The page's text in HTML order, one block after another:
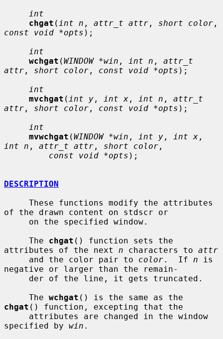
int
chgat ( int n , attr_t attr , short color
const void *opts );
int
wchgat (WINDOW *win , int n , attr_t
attr , short color , const void *opts );
int
mvchgat ( int y , int x , int n , attr_t
attr , short color , const void *opts );
int
mvwchgat (WINDOW *win , int y , int x
int n , attr_t attr , short color ,
const void *opts );
DESCRIPTION
of the drawn content on stdscr or
     The
chgat () function sets the
attributes of the next n characters to attr
     and the color pair to
color.  If n is
negative or larger than the remain-
     The
wchgat
chgat () function, excepting that the
specified by win .